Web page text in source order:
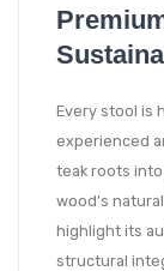
Every stool is
experienced
teak roots
wood’s
highlight its
structural